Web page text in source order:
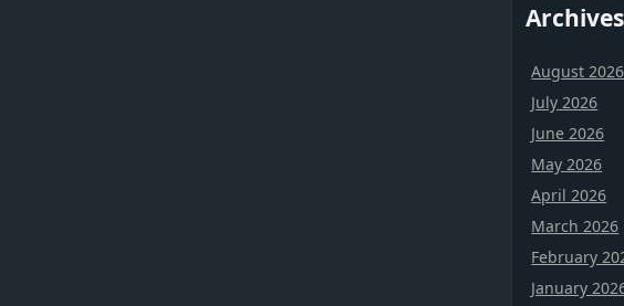
Archives
August 2026
July 2026
June 2026
May 2026
April 2026
March 2026
February
January